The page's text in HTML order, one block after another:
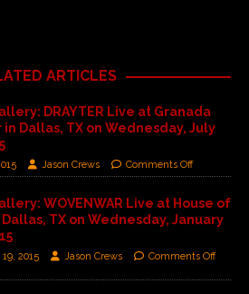
ARTICLES
DRAYTER Live at Granada
Dallas, TX on Wednesday, July
Jason Crews Comments Off
WOVENWAR Live at House of
Dallas, TX on Wednesday, January
2015 Jason Crews Comments Off